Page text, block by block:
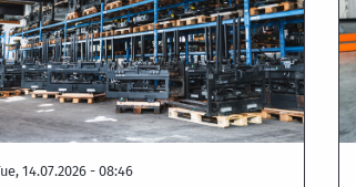
14.07.2026 - 08:46